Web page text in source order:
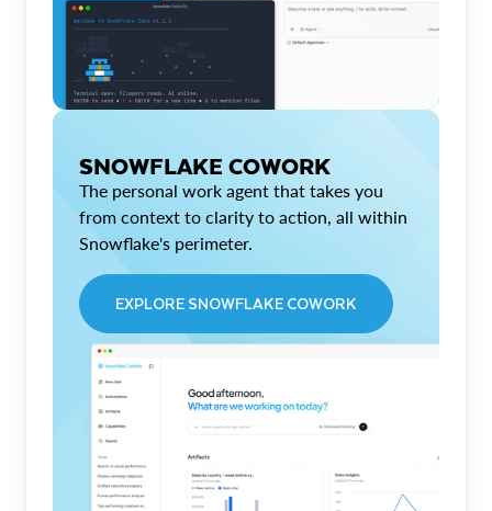
SNOWFLAKE COWORK
The personal work agent that takes you
from context to clarity to action, all within
Snowflake's perimeter.
EXPLORE SNOWFLAKE COWORK